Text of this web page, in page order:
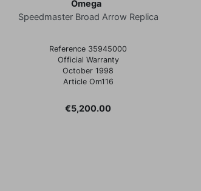
Omega
Speedmaster Broad Arrow Replica
Reference 35945000
Official Warranty
October 1998
Article Om116
Price
€5,200.00